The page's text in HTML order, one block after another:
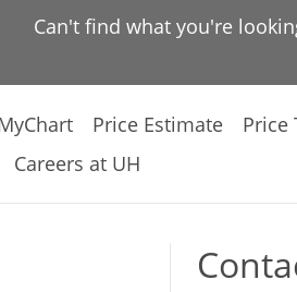
Can't find what you're
Price Estimate Price
Careers at UH